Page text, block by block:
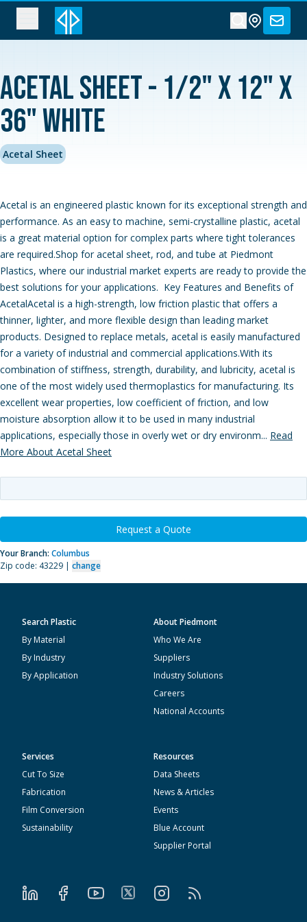
Acetal Sheet - 1/2" x 12" x
36" White
Acetal Sheet
Acetal is an engineered plastic known for its exceptional strength and
performance. As an easy to machine, semi-crystalline plastic, acetal
is a great material option for complex parts where tight tolerances
are required.Shop for acetal sheet, rod, and tube at Piedmont
Plastics, where our industrial market experts are ready to provide the
best solutions for your applications. Key Features and Benefits of
AcetalAcetal is a high-strength, low friction plastic that offers a
thinner, lighter, and more flexible design than leading market
products. Designed to replace metals, acetal is easily manufactured
for a variety of industrial and commercial applications.With its
combination of stiffness, strength, durability, and lubricity, acetal is
one of the most widely used thermoplastics for manufacturing. Its
excellent wear properties, low coefficient of friction, and low
moisture absorption allow it to be used in many industrial
applications, especially those in overly wet or dry environm... Read
More About Acetal Sheet
Request a Quote
Your Branch: Columbus
Zip code: 43229 | change
Search Plastic
By Material
By Industry
By Application
About Piedmont
Who We Are
Suppliers
Industry Solutions
Careers
National Accounts
Services
Cut To Size
Fabrication
Film Conversion
Sustainability
Resources
Data Sheets
News & Articles
Events
Blue Account
Supplier Portal